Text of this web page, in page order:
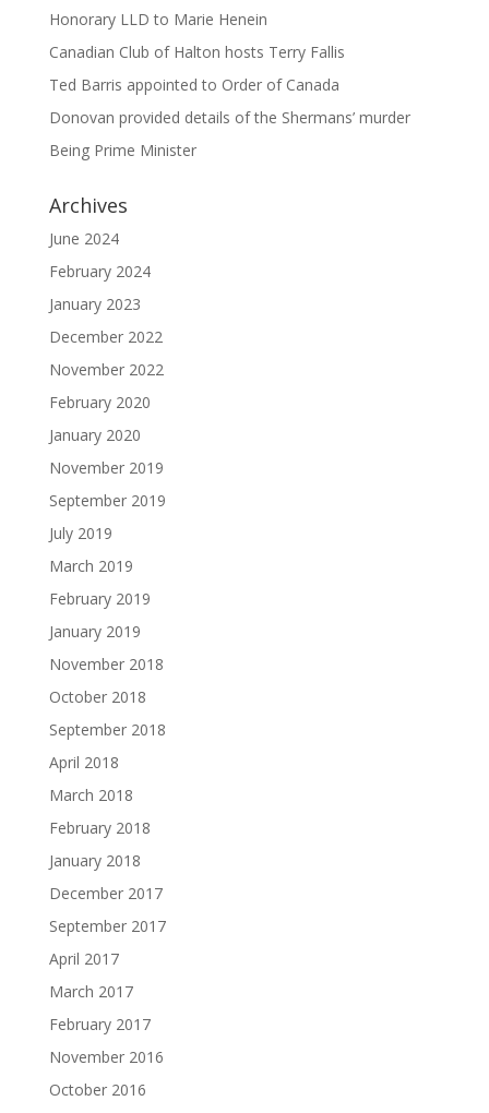
Honorary LLD to Marie Henein
Canadian Club of Halton hosts Terry Fallis
Ted Barris appointed to Order of Canada
Donovan provided details of the Shermans’ murder
Being Prime Minister
Archives
June 2024
February 2024
January 2023
December 2022
November 2022
February 2020
January 2020
November 2019
September 2019
July 2019
March 2019
February 2019
January 2019
November 2018
October 2018
September 2018
April 2018
March 2018
February 2018
January 2018
December 2017
September 2017
April 2017
March 2017
February 2017
November 2016
October 2016